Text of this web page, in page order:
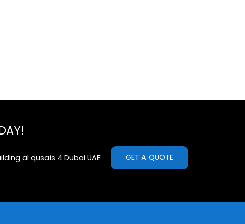
al qusais 4 Dubai UAE GET A QUOTE